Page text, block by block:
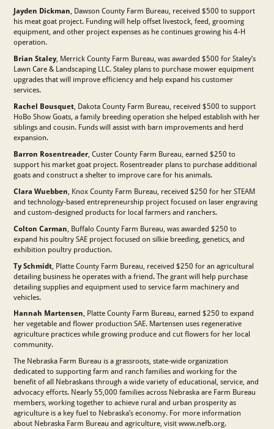
Jayden Dickman, Dawson County Farm Bureau, received $500 to support
his meat goat project. Funding will help offset livestock, feed, grooming
equipment, and other project expenses as he continues growing his 4-H
operation.
Brian Staley, Merrick County Farm Bureau, was awarded $500 for Staley’s
Lawn Care & Landscaping LLC. Staley plans to purchase mower equipment
upgrades that will improve efficiency and help expand his customer
services.
Rachel Bousquet, Dakota County Farm Bureau, received $500 to support
HoBo Show Goats, a family breeding operation she helped establish with her
siblings and cousin. Funds will assist with barn improvements and herd
expansion.
Barron Rosentreader , Custer County Farm Bureau, earned $250 to
support his market goat project. Rosentreader plans to purchase additional
goats and construct a shelter to improve care for his animals.
Clara Wuebben , Knox County Farm Bureau, received $250 for her STEAM
and technology-based entrepreneurship project focused on laser engraving
and custom-designed products for local farmers and ranchers.
Colton Carman , Buffalo County Farm Bureau, was awarded $250 to
expand his poultry SAE project focused on silkie breeding, genetics, and
exhibition poultry production.
Ty Schmidt , Platte County Farm Bureau, received $250 for an agricultural
detailing business he operates with a friend. The grant will help purchase
detailing supplies and equipment used to service farm machinery and
vehicles.
Hannah Martensen, Platte County Farm Bureau, earned $250 to expand
her vegetable and flower production SAE. Martensen uses regenerative
agriculture practices while growing produce and cut flowers for her local
community.
The Nebraska Farm Bureau is a grassroots, state-wide organization
dedicated to supporting farm and ranch families and working for the
benefit of all Nebraskans through a wide variety of educational, service, and
advocacy efforts. Nearly 55,000 families across Nebraska are Farm Bureau
members, working together to achieve rural and urban prosperity as
agriculture is a key fuel to Nebraska’s economy. For more information
about Nebraska Farm Bureau and agriculture, visit www.nefb.org.